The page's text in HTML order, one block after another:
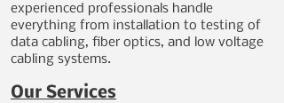
experienced professionals handle
everything from installation to testing of
data cabling, fiber optics, and low voltage
cabling systems.
Our Services